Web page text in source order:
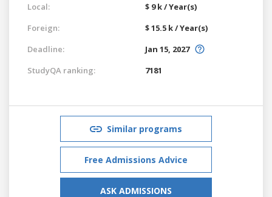
Local:
$ 9 k / Year(s)
Foreign:
$ 15.5 k / Year(s)
Deadline:
Jan 15, 2027
StudyQA ranking:
7181
Similar programs
Free Admissions Advice
ASK ADMISSIONS